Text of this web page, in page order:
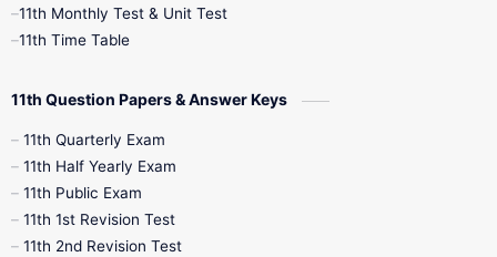
10th Social Science
11th Monthly Test & Unit Test
11th Time Table
11th Question Papers & Answer Keys
11th Quarterly Exam
11th Half Yearly Exam
11th Public Exam
11th 1st Revision Test
11th 2nd Revision Test